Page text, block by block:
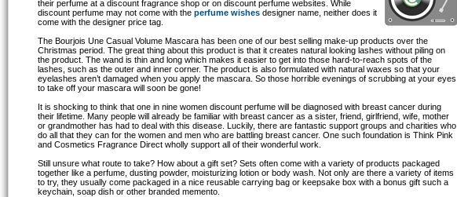
their perfume at a discount fragrance shop or on discount perfume websites. While
discount perfume may not come with theperfume wishes designer name, neither does it
come with the designer price tag.
The Bourjois Une Casual Volume Mascara has been one of our best selling make-up products over the
Christmas period. The great thing about this product is that it creates natural looking lashes without piling on
the product. The wand is thin and long which makes it easier to get into those hard-to-reach spots of the
lashes, such as the outer and inner corner. The product is also formulated with natural waxes so that your
eyelashes aren’t damaged when you apply the mascara. So those horrible evenings of scrubbing at your eyes
to take off your mascara will soon be gone!
It is shocking to think that one in nine women discount perfume will be diagnosed with breast cancer during
their lifetime. Many people will already be familiar with breast cancer as a sister, friend, girlfriend, wife, mother
or grandmother has had to deal with this disease. Luckily, there are fantastic support groups and charities who
do all that they can for the women and men who are battling breast cancer. One such foundation is Think Pink
and Cosmetics Fragrance Direct wholly support all of their wonderful work.
Still unsure what route to take? How about a gift set? Sets often come with a variety of products packaged
together like a perfume, dusting powder, moisturizing lotion or body wash. Not only are there a variety of items
to try, they usually come packaged in a nice reusable carrying bag or keepsake box with a bonus gift such a
keychain, soap dish or other branded memento.